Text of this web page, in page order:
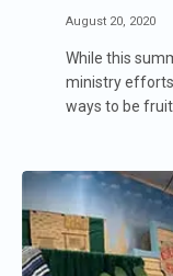
August 20, 2020
While this
ministry
ways to be